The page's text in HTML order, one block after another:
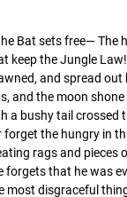
Bat sets free— The
the Jungle
and spread
the moon
bushy tail crossed
the hungry in
rags and
forgets that he was
most disgraceful